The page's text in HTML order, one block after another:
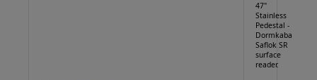
47"
Stainless
Pedestal -
Dormkaba
Saflok SR
surface
reader.